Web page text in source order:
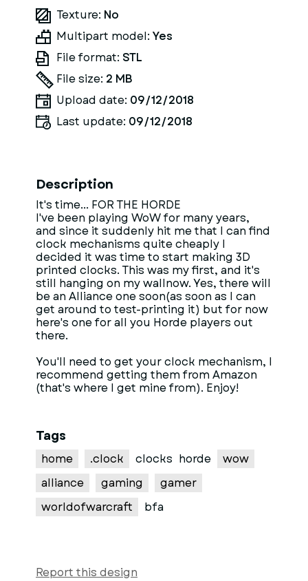
Texture: No
Multipart model: Yes
File format: STL
File size: 2 MB
Upload date: 09/12/2018
Last update: 09/12/2018
Description
It's time... FOR THE HORDE
I've been playing WoW for many years,
and since it suddenly hit me that I can find
clock mechanisms quite cheaply I
decided it was time to start making 3D
printed clocks. This was my first, and it's
still hanging on my wallnow. Yes, there will
be an Alliance one soon(as soon as I can
get around to test-printing it) but for now
here's one for all you Horde players out
there.
You'll need to get your clock mechanism, I
recommend getting them from Amazon
(that's where I get mine from). Enjoy!
Tags
home .clock clocks horde
wow
alliance
gaming
gamer
worldofwarcraft
bfa
Report this design